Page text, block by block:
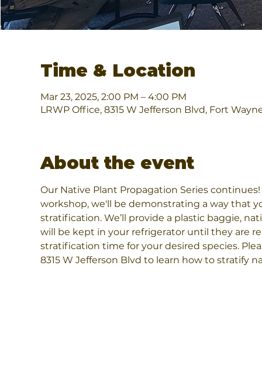
Time & Location
Mar 23, 2025, 2:00 PM – 4:00 PM
LRWP Office, 8315 W Jefferson Blvd, Fort
About the event
Our Native Plant Propagation Series
workshop, we'll be demonstrating a way that
stratification. We’ll provide a plastic baggie,
will be kept in your refrigerator until they are
stratification time for your desired species.
8315 W Jefferson Blvd to learn how to stratify